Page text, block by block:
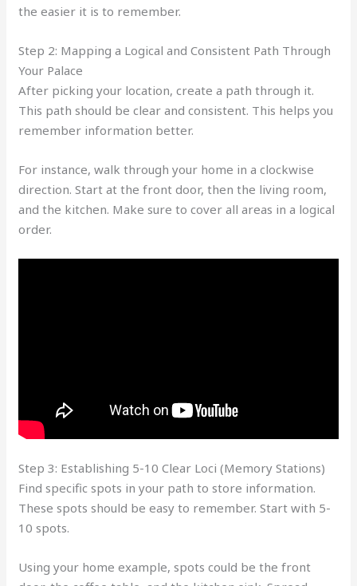
the easier it is to remember.
Step 2: Mapping a Logical and Consistent Path Through
Your Palace
After picking your location, create a path through it.
This path should be clear and consistent. This helps you
remember information better.
For instance, walk through your home in a clockwise
direction. Start at the front door, then the living room,
and the kitchen. Make sure to cover all areas in a logical
order.
Step 3: Establishing 5-10 Clear Loci (Memory Stations)
Find specific spots in your path to store information.
These spots should be easy to remember. Start with 5-
10 spots.
Using your home example, spots could be the front